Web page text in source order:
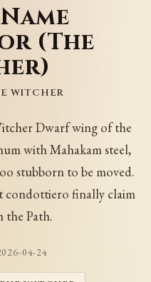
(The
WITCHER
Dwarf wing of the
with Mahakam steel,
stubborn to be moved.
condottiero finally claim
the Path.
04-24